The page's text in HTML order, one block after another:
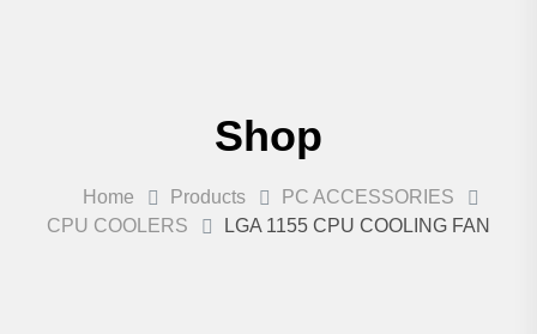
Shop
Home Products
PC ACCESSORIES
CPU COOLERS
LGA 1155 CPU COOLING FAN